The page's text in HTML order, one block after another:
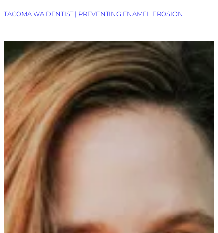
TACOMA WA DENTIST | PREVENTING ENAMEL EROSION